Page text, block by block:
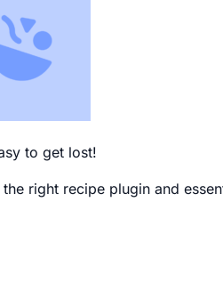
to get lost!
right recipe plugin and